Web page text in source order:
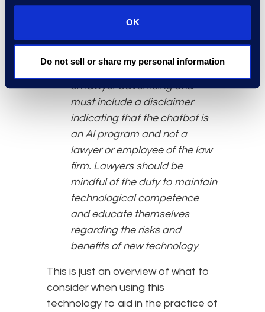
OK
Do not sell or share my personal information
improper billing practices such
as double-billing. Generative
AI chatbots that communicate
must comply with restrictions
on lawyer advertising and
must include a disclaimer
indicating that the chatbot is
an AI program and not a
lawyer or employee of the law
firm. Lawyers should be
mindful of the duty to maintain
technological competence
and educate themselves
regarding the risks and
benefits of new technology.
This is just an overview of what to
consider when using this
technology to aid in the practice of